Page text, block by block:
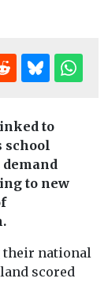
to
school
to new
their national
scored